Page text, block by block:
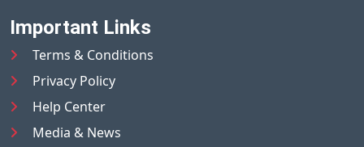
Important Links
Terms & Conditions
Privacy Policy
Help Center
Media & News